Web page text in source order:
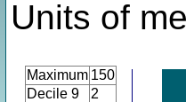
Units of
Maximum 150
Decile 9
2